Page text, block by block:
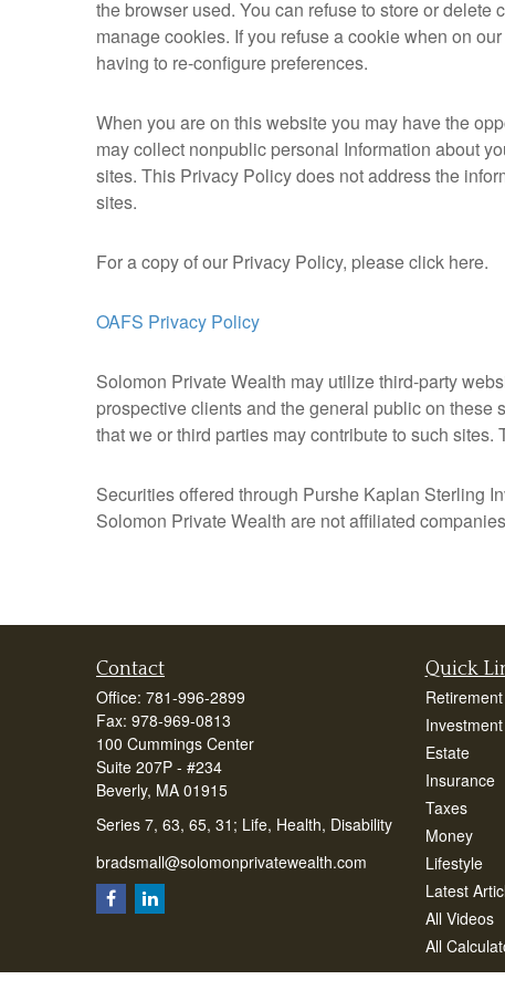
the browser used. You can refuse to store or
manage cookies. If you refuse a cookie when on
having to re-configure preferences.
When you are on this website you may have the
may collect nonpublic personal Information about
sites. This Privacy Policy does not address the
sites.
For a copy of our Privacy Policy, please click here.
OAFS Privacy Policy
Solomon Private Wealth may utilize third-party
prospective clients and the general public on
that we or third parties may contribute to such
Securities offered through Purshe Kaplan Sterling
Solomon Private Wealth are not affiliated
Contact
Office: 781-996-2899
Fax: 978-969-0813
100 Cummings Center
Suite 207P - #234
Beverly, MA 01915
Series 7, 63, 65, 31; Life, Health, Disability
bradsmall@solomonprivatewealth.com
Quick
Retirement
Investment
Estate
Insurance
Taxes
Money
Lifestyle
Latest
All Videos
All